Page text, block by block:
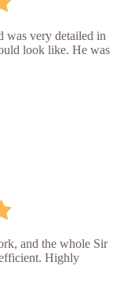
was very detailed in
look like. He was
and the whole Sir
Highly